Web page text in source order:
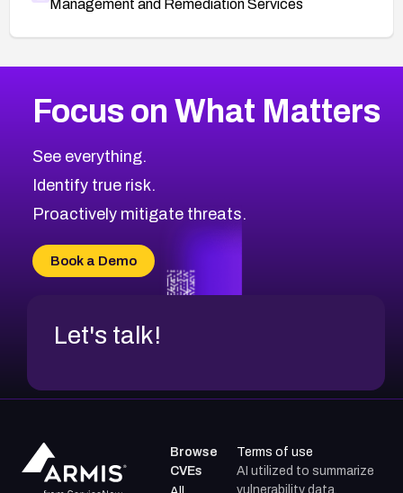
Management and Remediation Services
CVE-2026-48323
CVE-2026-48330
CVE-2026-48331
CVE-2026-48333
CVE-2026-18684
CVE-2026-48317
2026CVE Database
Browse All CVE Categories
Focus on What Matters
See everything.
Identify true risk.
Proactively mitigate threats.
Book a Demo
Let's talk!
Browse
CVEs
Terms of use
AI utilized to summarize
vulnerability data.